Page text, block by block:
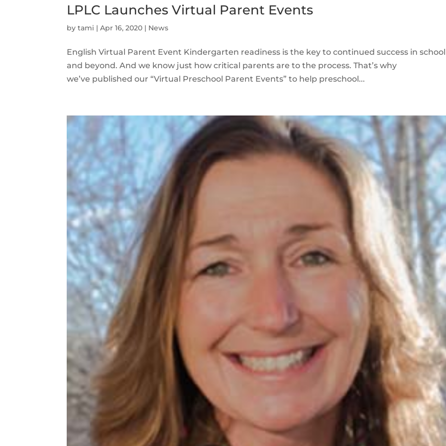
LPLC Launches Virtual Parent Events
bytami |Apr 16, 2020 | News
English Virtual Parent Event Kindergarten readiness is the key to continued success in school
and beyond. And we know just how critical parents are to the process. That’s why
we’ve published our “Virtual Preschool Parent Events” to help preschool...